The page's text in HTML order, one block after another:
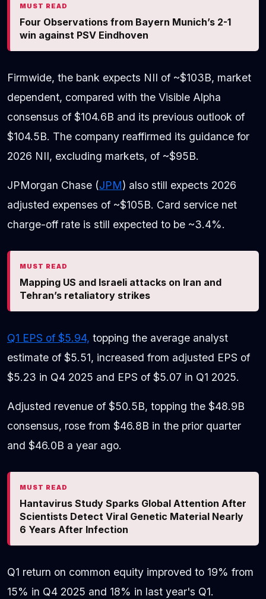
MUST READ
Four Observations from Bayern Munich’s 2-1
win against PSV Eindhoven
Firmwide, the bank expects NII of ~$103B, market
dependent, compared with the Visible Alpha
consensus of $104.6B and its previous outlook of
$104.5B. The company reaffirmed its guidance for
2026 NII, excluding markets, of ~$95B.
JPMorgan Chase (JPM) also still expects 2026
adjusted expenses of ~$105B. Card service net
charge-off rate is still expected to be ~3.4%.
MUST READ
Mapping US and Israeli attacks on Iran and
Tehran’s retaliatory strikes
Q1 EPS of $5.94, topping the average analyst
estimate of $5.51, increased from adjusted EPS of
$5.23 in Q4 2025 and EPS of $5.07 in Q1 2025.
Adjusted revenue of $50.5B, topping the $48.9B
consensus, rose from $46.8B in the prior quarter
and $46.0B a year ago.
MUST READ
Hantavirus Study Sparks Global Attention After
Scientists Detect Viral Genetic Material Nearly
6 Years After Infection
Q1 return on common equity improved to 19% from
15% in Q4 2025 and 18% in last year's Q1.